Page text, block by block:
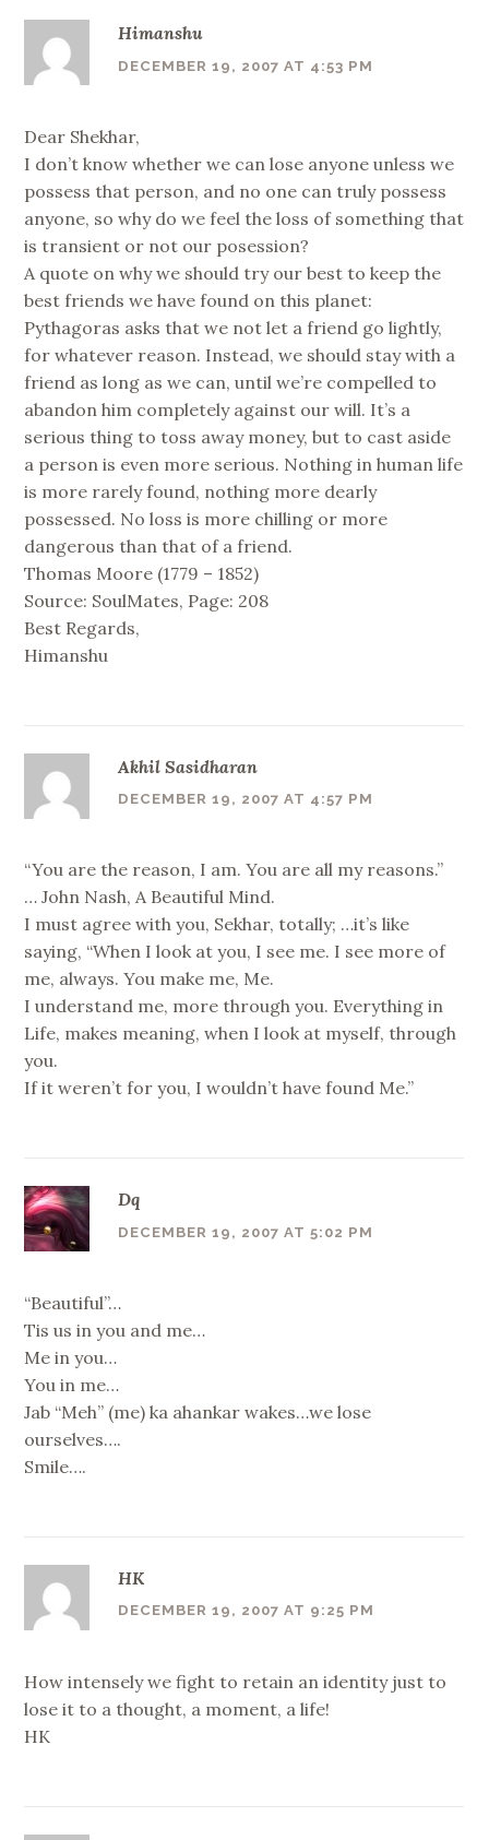
Himanshu
DECEMBER 19, 2007 AT 4:53 PM
Dear Shekhar,
I don’t know whether we can lose anyone unless we
possess that person, and no one can truly possess
anyone, so why do we feel the loss of something that
is transient or not our posession?
A quote on why we should try our best to keep the
best friends we have found on this planet:
Pythagoras asks that we not let a friend go lightly,
for whatever reason. Instead, we should stay with a
friend as long as we can, until we’re compelled to
abandon him completely against our will. It’s a
serious thing to toss away money, but to cast aside
a person is even more serious. Nothing in human life
is more rarely found, nothing more dearly
possessed. No loss is more chilling or more
dangerous than that of a friend.
Thomas Moore (1779 – 1852)
Source: SoulMates, Page: 208
Best Regards,
Himanshu
Akhil Sasidharan
DECEMBER 19, 2007 AT 4:57 PM
“You are the reason, I am. You are all my reasons.”
… John Nash, A Beautiful Mind.
I must agree with you, Sekhar, totally; …it’s like
saying, “When I look at you, I see me. I see more of
me, always. You make me, Me.
I understand me, more through you. Everything in
Life, makes meaning, when I look at myself, through
you.
If it weren’t for you, I wouldn’t have found Me.”
Dq
DECEMBER 19, 2007 AT 5:02 PM
“Beautiful”…
Tis us in you and me…
Me in you…
You in me…
Jab “Meh” (me) ka ahankar wakes…we lose
ourselves….
Smile….
HK
DECEMBER 19, 2007 AT 9:25 PM
How intensely we fight to retain an identity just to
lose it to a thought, a moment, a life!
HK